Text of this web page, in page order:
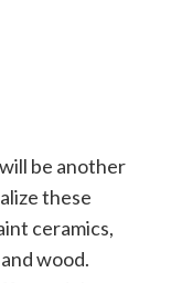
be another
these
ceramics,
wood.